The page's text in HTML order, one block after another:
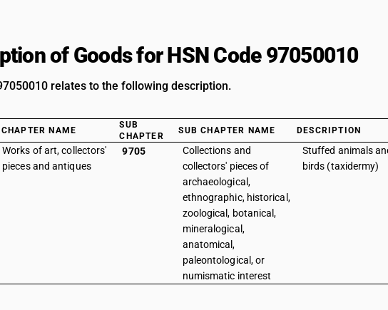
of Goods for HSN Code 97050010
relates to the following description.
CHAPTER NAME
SUB
CHAPTER
SUB CHAPTER NAME DESCRIPTION
Works of art, collectors'
pieces and antiques
9705
Collections and
collectors' pieces of
archaeological,
ethnographic, historical,
zoological, botanical,
mineralogical,
anatomical,
paleontological, or
numismatic interest
Stuffed animals
birds (taxidermy)